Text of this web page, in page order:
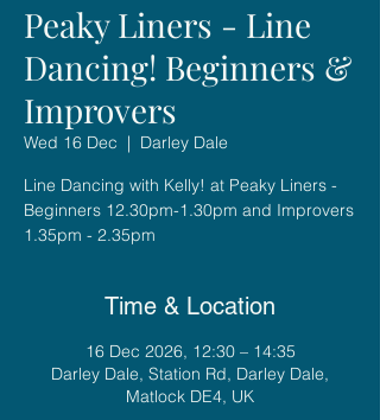
Peaky Liners - Line
Dancing! Beginners &
Improvers
Wed 16 Dec
  |
Darley Dale
Line Dancing with Kelly! at Peaky Liners -
Beginners 12.30pm-1.30pm and Improvers
1.35pm - 2.35pm
Time & Location
16 Dec 2026, 12:30 – 14:35
Darley Dale, Station Rd, Darley Dale,
Matlock DE4, UK